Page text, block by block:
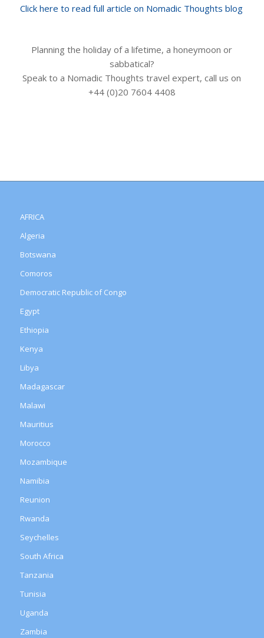
Click here to read full article on Nomadic Thoughts blog
Planning the holiday of a lifetime, a honeymoon or
sabbatical?
Speak to a Nomadic Thoughts travel expert, call us on
+44 (0)20 7604 4408
AFRICA
Algeria
Botswana
Comoros
Democratic Republic of Congo
Egypt
Ethiopia
Kenya
Libya
Madagascar
Malawi
Mauritius
Morocco
Mozambique
Namibia
Reunion
Rwanda
Seychelles
South Africa
Tanzania
Tunisia
Uganda
Zambia